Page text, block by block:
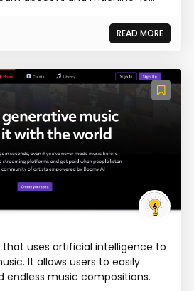
READ MORE
uses artificial intelligence to
It allows users to easily
endless music compositions.